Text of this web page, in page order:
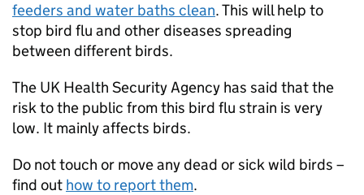
feeders and water baths clean. This will help to
stop bird flu and other diseases spreading
between different birds.
The UK Health Security Agency has said that the
risk to the public from this bird flu strain is very
low. It mainly affects birds.
Do not touch or move any dead or sick wild birds –
find out how to report them.